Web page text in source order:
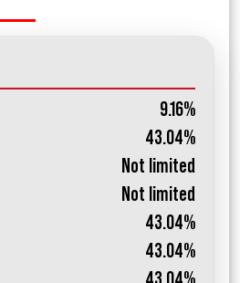
9.16%
43.04%
Not limited
Not limited
43.04%
43.04%